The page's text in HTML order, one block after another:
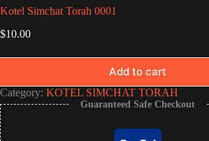
Kotel Simchat Torah 0001
$10.00
Add to cart
Category: KOTEL SIMCHAT TORAH
Guaranteed Safe Checkout